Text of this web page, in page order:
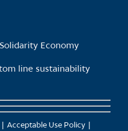
Economy
line sustainability
Acceptable Use Policy